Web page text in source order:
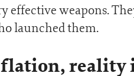
effective weapons.
launched them.
reality